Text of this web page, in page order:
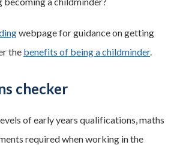
webpage for guidance on getting
the benefits of being a childminder.
checker
of early years qualifications, maths
required when working in the